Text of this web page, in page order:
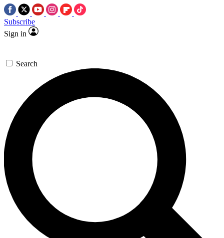
Subscribe
Sign in
Search